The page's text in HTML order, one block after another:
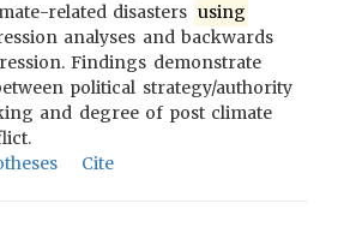
related disasters using
analyses and backwards
Findings demonstrate
political strategy/authority
and degree of post climate
Cite